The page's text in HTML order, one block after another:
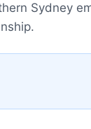
Sydney